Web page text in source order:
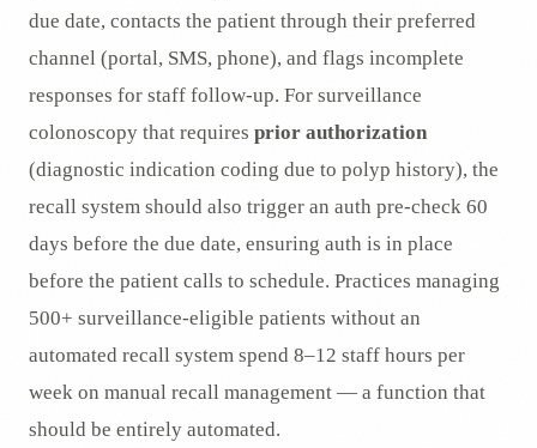
due date, contacts the patient through their preferred
channel (portal, SMS, phone), and flags incomplete
responses for staff follow-up. For surveillance
colonoscopy that requires prior authorization
(diagnostic indication coding due to polyp history), the
recall system should also trigger an auth pre-check 60
days before the due date, ensuring auth is in place
before the patient calls to schedule. Practices managing
500+ surveillance-eligible patients without an
automated recall system spend 8–12 staff hours per
week on manual recall management — a function that
should be entirely automated.